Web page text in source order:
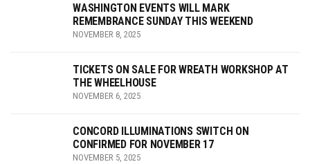
WASHINGTON EVENTS WILL MARK
REMEMBRANCE SUNDAY THIS WEEKEND
NOVEMBER 8, 2025
TICKETS ON SALE FOR WREATH WORKSHOP AT
THE WHEELHOUSE
NOVEMBER 6, 2025
CONCORD ILLUMINATIONS SWITCH ON
CONFIRMED FOR NOVEMBER 17
NOVEMBER 5, 2025